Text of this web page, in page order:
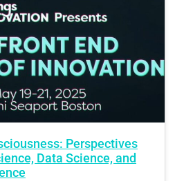
Perspectives
Data Science, and